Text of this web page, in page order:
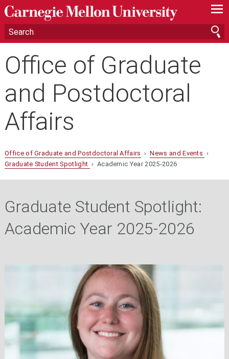
—
—
—
Office of Graduate
and Postdoctoral
Affairs
Office of Graduate and Postdoctoral Affairs ›News and Events ›
Graduate Student Spotlight › Academic Year 2025-2026
Graduate Student Spotlight:
Academic Year 2025-2026